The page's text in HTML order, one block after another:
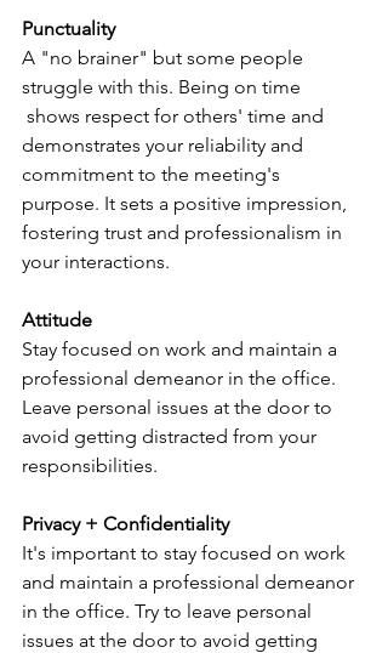
Punctuality
A "no brainer" but some people
struggle with this. Being on time
shows respect for others' time and
demonstrates your reliability and
commitment to the meeting's
purpose. It sets a positive impression,
fostering trust and professionalism in
your interactions.
Attitude
Stay focused on work and maintain a
professional demeanor in the office.
Leave personal issues at the door to
avoid getting distracted from your
responsibilities.
Privacy + Confidentiality
It's important to stay focused on work
and maintain a professional demeanor
in the office. Try to leave personal
issues at the door to avoid getting